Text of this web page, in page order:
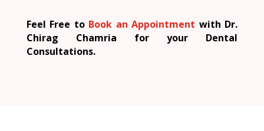
Feel Free to Book an Appointment with Dr.
Chirag Chamria for your Dental
Consultations.